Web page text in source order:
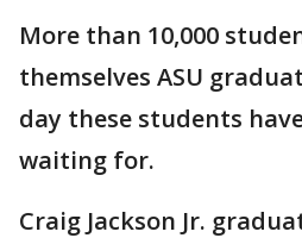
More than 10,000
themselves ASU
day these students
waiting for.
Craig Jackson Jr.